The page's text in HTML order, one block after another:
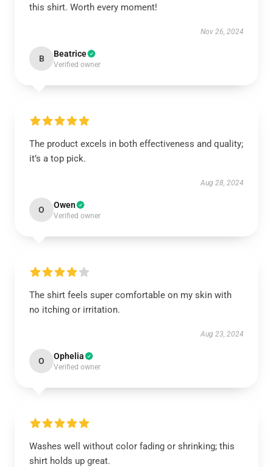
this shirt. Worth every moment!
Nov 26, 2024
B Beatrice
Verified owner
The product excels in both effectiveness and quality;
it’s a top pick.
Aug 28, 2024
O Owen
Verified owner
The shirt feels super comfortable on my skin with
no itching or irritation.
Aug 23, 2024
O Ophelia
Verified owner
Washes well without color fading or shrinking; this
shirt holds up great.